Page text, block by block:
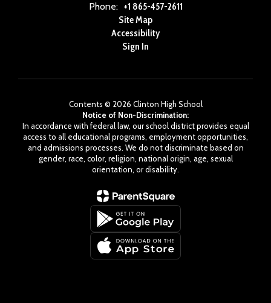
Phone: +1 865-457-2611
Site Map
Accessibility
Sign In
Contents © 2026 Clinton High School
Notice of Non-Discrimination:
In accordance with federal law, our school district provides equal
access to all educational programs, employment opportunities,
and admissions processes. We do not discriminate based on
gender, race, color, religion, national origin, age, sexual
orientation, or disability.